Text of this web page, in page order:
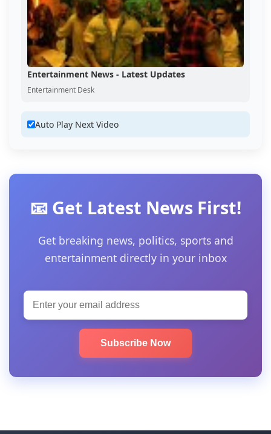
Entertainment News - Latest Updates
Entertainment Desk
Auto Play Next Video
📧 Get Latest News First!
Get breaking news, politics, sports and
entertainment directly in your inbox
Subscribe Now